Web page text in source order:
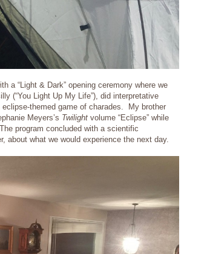
a “Light & Dark” opening ceremony where we
(“You Light Up My Life”), did interpretative
eclipse-themed game of charades. My brother
Meyers’s Twilight volume “Eclipse” while
program concluded with a scientific
about what we would experience the next day.